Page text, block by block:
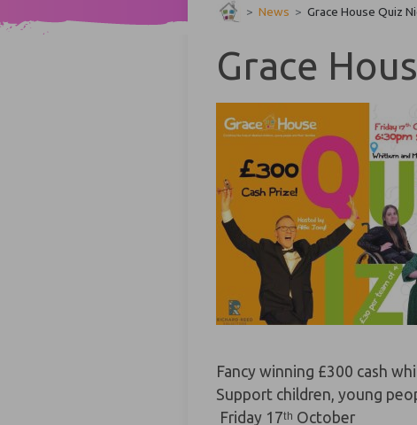
> News > Grace House Quiz
Grace
Fancy winning £300 cash
Support children, young
Friday 17ᵗʰ October